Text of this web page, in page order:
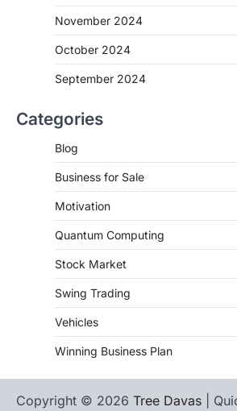
November 2024
October 2024
September 2024
Categories
Blog
Business for Sale
Motivation
Quantum Computing
Stock Market
Swing Trading
Vehicles
Winning Business Plan
Copyright © 2026 Tree Davas |